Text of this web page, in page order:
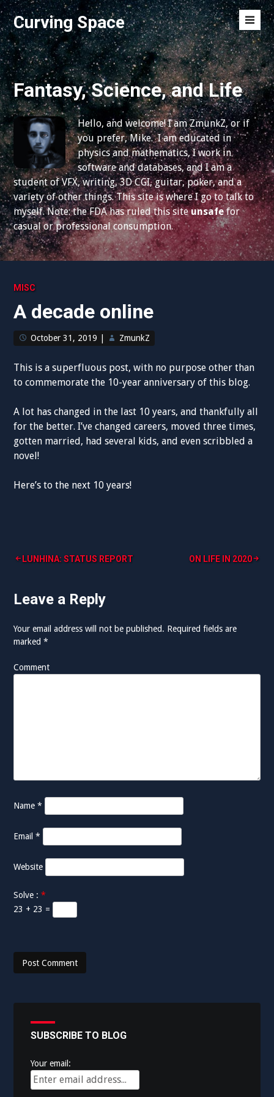
S
k
i
p
t
o
c
o
n
t
e
n
t
Curving Space
M
e
n
u
T
o
g
g
l
e
Fantasy, Science, and Life
Hello, and welcome! I am ZmunkZ, or if
you prefer, Mike. I am educated in
physics and mathematics, I work in
software and databases, and I am a
student of VFX, writing, 3D CGI, guitar, poker, and a
variety of other things. This site is where I go to talk to
myself. Note: the FDA has ruled this siteunsafefor
casual or professional consumption.
MISC
A decade online
October 31, 2019 ZmunkZ
This is a superfluous post, with no purpose other than
to commemorate the 10-year anniversary of this blog.
A lot has changed in the last 10 years, and thankfully all
for the better. I’ve changed careers, moved three times,
gotten married, had several kids, and even scribbled a
novel!
Here’s to the next 10 years!
o
t
a
t
i
n
LUNHINA: STATUS REPORT ON LIFE IN 2020
Leave a Reply
Your email address will not be published. Required fields are
marked*
Comment
Name*
Email*
Website
Solve :*
23 + 23 =
SUBSCRIBE TO BLOG
Your email: